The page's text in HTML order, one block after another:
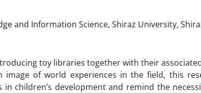
and Information Science, Shiraz University,
toy libraries together with their
image of world experiences in the field, this
children’s development and remind the